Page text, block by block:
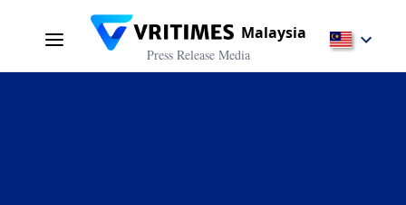
Malaysia
Press Release Media